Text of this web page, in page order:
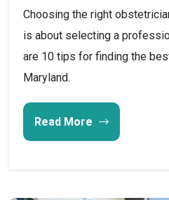
Choosing the right
is about selecting a
are 10 tips for finding the
Maryland.
Read More